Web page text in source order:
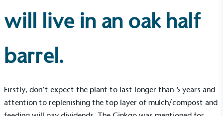
will live in an oak half
barrel.
Firstly, don’t expect the plant to last longer than 5 years and
attention to replenishing the top layer of mulch/compost and